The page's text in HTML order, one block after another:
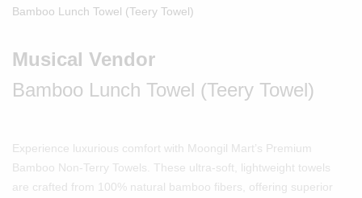
Bamboo Lunch Towel (Teery Towel)
Musical Vendor
Bamboo Lunch Towel (Teery Towel)
Experience luxurious comfort with Moongil Mart’s Premium
Bamboo Non-Terry Towels. These ultra-soft, lightweight towels
are crafted from 100% natural bamboo fibers, offering superior